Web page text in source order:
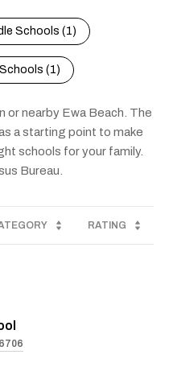
Schools (1)
(1)
or nearby Ewa Beach. The
a starting point to make
schools for your family.
RATING